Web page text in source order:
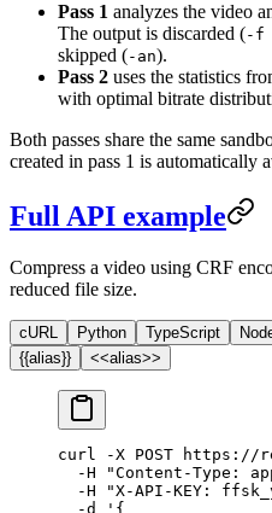
Pass 1 analyzes the video
The output is discarded (-f
skipped (-an).
Pass 2 uses the statistics
with optimal bitrate
Both passes share the same
created in pass 1 is automatically
Full API example
Compress a video using CRF
reduced file size.
cURL Python TypeScript
{{alias}}
<<alias>>
curl -X POST https://
  -H
"Content-Type:
  -H
"X-API-KEY:
  -d
'{